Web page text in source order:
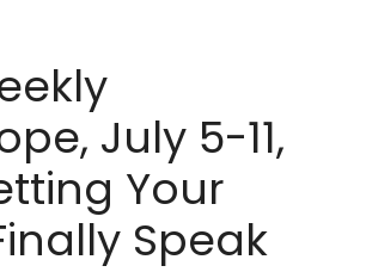
July 5-11,
Your
Speak